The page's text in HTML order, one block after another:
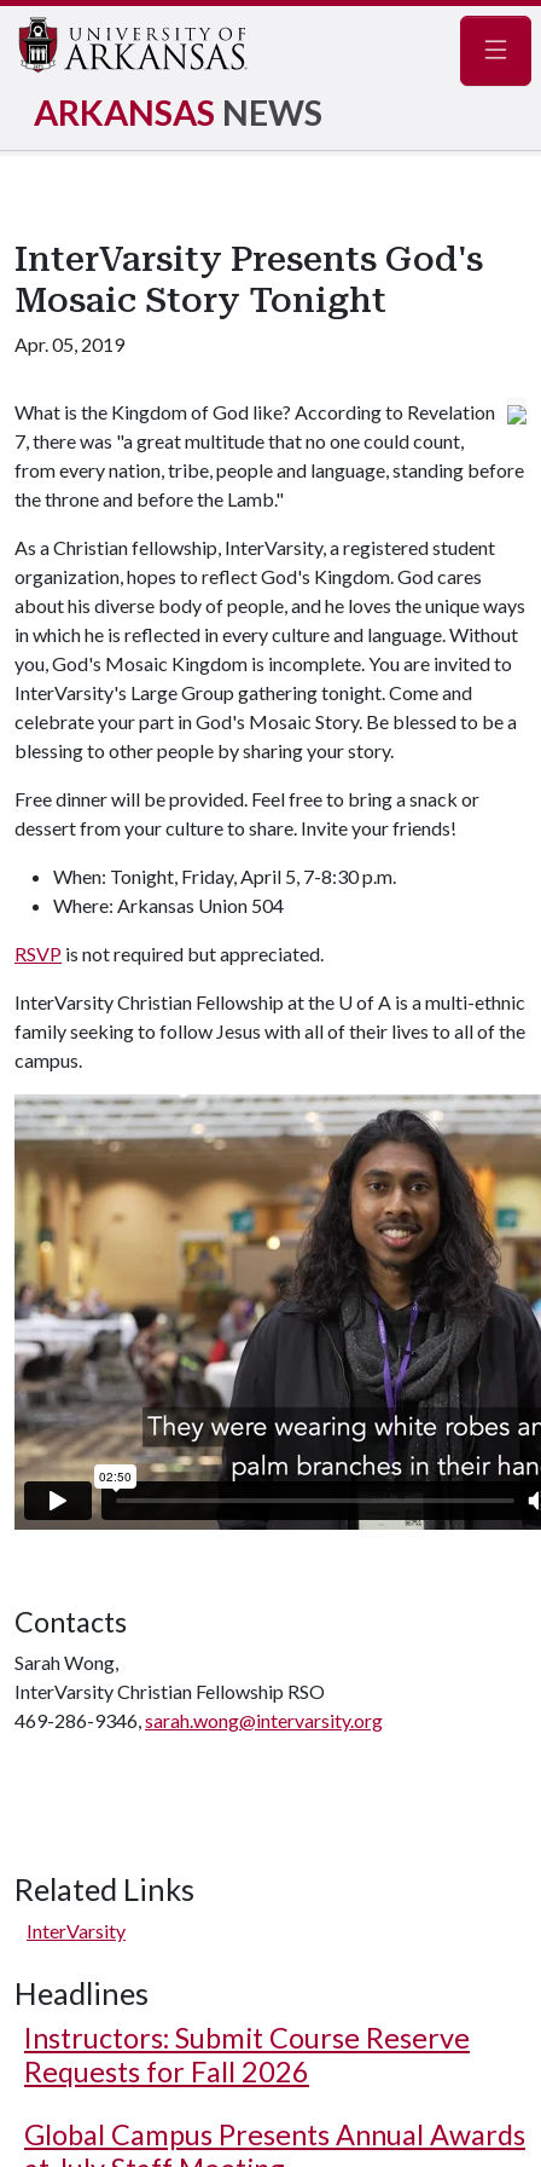
ARKANSAS NEWS
InterVarsity Presents God's
Mosaic Story Tonight
Apr. 05, 2019
What is the Kingdom of God like? According to Revelation
7, there was "a great multitude that no one could count,
from every nation, tribe, people and language, standing before
the throne and before the Lamb."
As a Christian fellowship, InterVarsity, a registered student
organization, hopes to reflect God's Kingdom. God cares
about his diverse body of people, and he loves the unique ways
in which he is reflected in every culture and language. Without
you, God's Mosaic Kingdom is incomplete. You are invited to
InterVarsity's Large Group gathering tonight. Come and
celebrate your part in God's Mosaic Story. Be blessed to be a
blessing to other people by sharing your story.
Free dinner will be provided. Feel free to bring a snack or
dessert from your culture to share. Invite your friends!
When: Tonight, Friday, April 5, 7-8:30 p.m.
Where: Arkansas Union 504
RSVP is not required but appreciated.
InterVarsity Christian Fellowship at the U of A is a multi-ethnic
family seeking to follow Jesus with all of their lives to all of the
campus.
Contacts
Sarah Wong,
InterVarsity Christian Fellowship RSO
469-286-9346,sarah.wong@intervarsity.org
Related Links
InterVarsity
Headlines
Instructors: Submit Course Reserve
Requests for Fall 2026
Global Campus Presents Annual Awards